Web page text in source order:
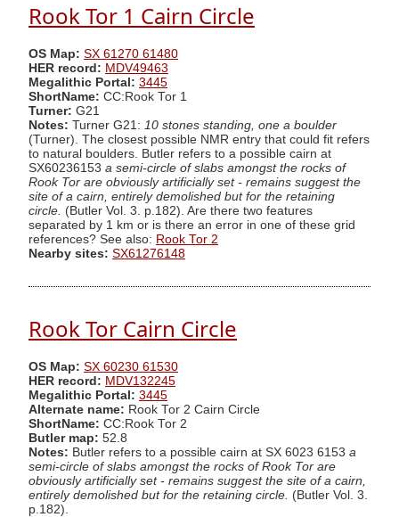
Rook Tor 1 Cairn Circle
OS Map: SX 61270 61480
HER record: MDV49463
Megalithic Portal: 3445
ShortName: CC:Rook Tor 1
Turner: G21
Notes: Turner G21: 10 stones standing, one a boulder
(Turner). The closest possible NMR entry that could fit refers
to natural boulders. Butler refers to a possible cairn at
SX60236153 a semi-circle of slabs amongst the rocks of
Rook Tor are obviously artificially set - remains suggest the
site of a cairn, entirely demolished but for the retaining
circle. (Butler Vol. 3. p.182). Are there two features
separated by 1 km or is there an error in one of these grid
references? See also: Rook Tor 2
Nearby sites: SX61276148
Rook Tor Cairn Circle
OS Map: SX 60230 61530
HER record: MDV132245
Megalithic Portal: 3445
Alternate name: Rook Tor 2 Cairn Circle
ShortName: CC:Rook Tor 2
Butler map: 52.8
Notes: Butler refers to a possible cairn at SX 6023 6153 a
semi-circle of slabs amongst the rocks of Rook Tor are
obviously artificially set - remains suggest the site of a cairn,
entirely demolished but for the retaining circle. (Butler Vol. 3.
p.182).